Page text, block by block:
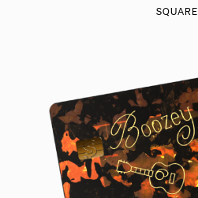
SQUARE